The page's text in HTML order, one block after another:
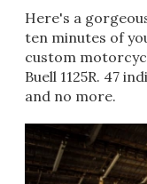
Here's a
ten minutes of
custom
Buell 1125R. 47
and no more.